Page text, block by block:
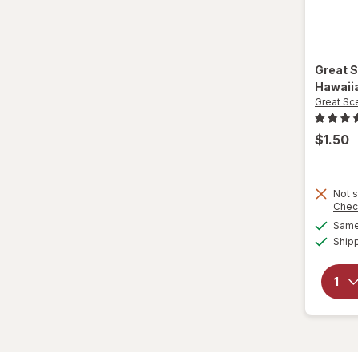
Great
Great
$1.50
Not